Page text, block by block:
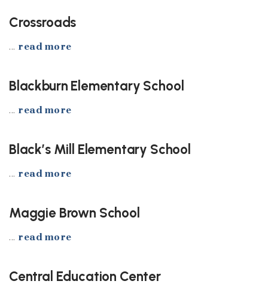
Crossroads
... read more
Blackburn Elementary School
... read more
Black’s Mill Elementary School
... read more
Maggie Brown School
... read more
Central Education Center